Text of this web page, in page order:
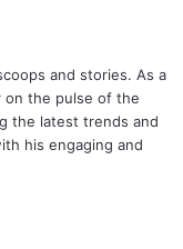
and stories. As a
on the pulse of the
the latest trends and
his engaging and